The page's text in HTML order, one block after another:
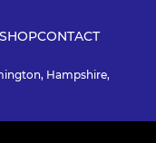
CONTACT
Hampshire,